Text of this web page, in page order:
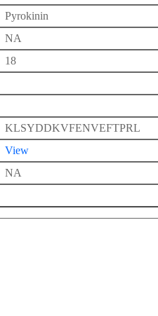
Pyrokinin
NA
18
KLSYDDKVFENVEFTPRL
View
NA